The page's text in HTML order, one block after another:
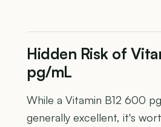
Hidden Risk of
pg/mL
While a Vitamin B12 600
generally excellent, it's